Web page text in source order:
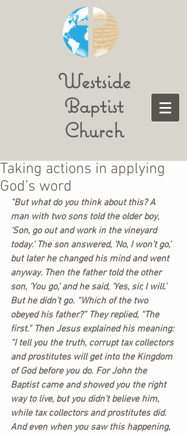
Westside
Baptist
Church
Taking actions in applying
God’s word
“But what do you think about this? A
man with two sons told the older boy,
‘Son, go out and work in the vineyard
today.’ The son answered, ‘No, I won’t go,’
but later he changed his mind and went
anyway. Then the father told the other
son, ‘You go,’ and he said, ‘Yes, sir, I will.’
But he didn’t go. “Which of the two
obeyed his father?” They replied, “The
first.” Then Jesus explained his meaning:
“I tell you the truth, corrupt tax collectors
and prostitutes will get into the Kingdom
of God before you do. For John the
Baptist came and showed you the right
way to live, but you didn’t believe him,
while tax collectors and prostitutes did.
And even when you saw this happening,